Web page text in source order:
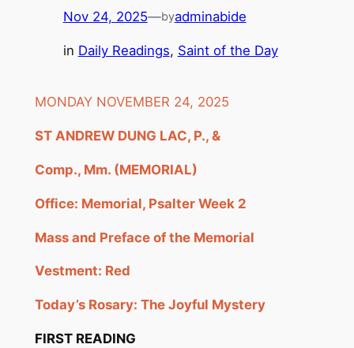
Nov 24, 2025—byadminabide
in Daily Readings, Saint of the Day
MONDAY NOVEMBER 24, 2025
ST ANDREW DUNG LAC, P., &
Comp., Mm. (MEMORIAL)
Office: Memorial, Psalter Week 2
Mass and Preface of the Memorial
Vestment: Red
Today’s Rosary: The Joyful Mystery
FIRST READING